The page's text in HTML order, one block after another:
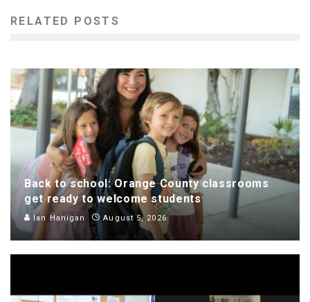
RELATED POSTS
Back to school: Orange County classrooms
get ready to welcome students
Ian Hanigan August 5, 2026